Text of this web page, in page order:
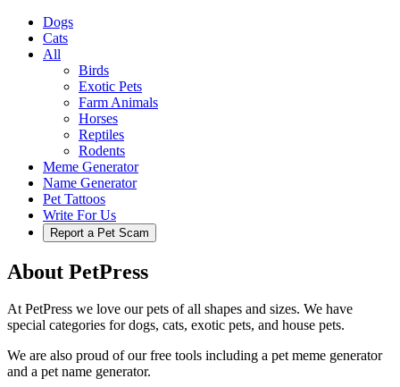
Dogs
Cats
All
Birds
Exotic Pets
Farm Animals
Horses
Reptiles
Rodents
Meme Generator
Name Generator
Pet Tattoos
Write For Us
Report a Pet Scam
About PetPress
At PetPress we love our pets of all shapes and sizes. We have
special categories for dogs, cats, exotic pets, and house pets.
We are also proud of our free tools including a pet meme generator
and a pet name generator.